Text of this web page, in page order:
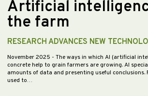
Artificial
the farm
RESEARCH ADVANCES NEW
November 2025 - The ways in which AI (artificial
concrete help to grain farmers are growing. AI
amounts of data and presenting useful conclusions.
used to…